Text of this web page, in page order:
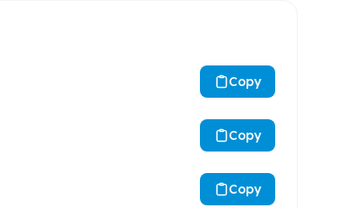
Copy
Copy
Copy